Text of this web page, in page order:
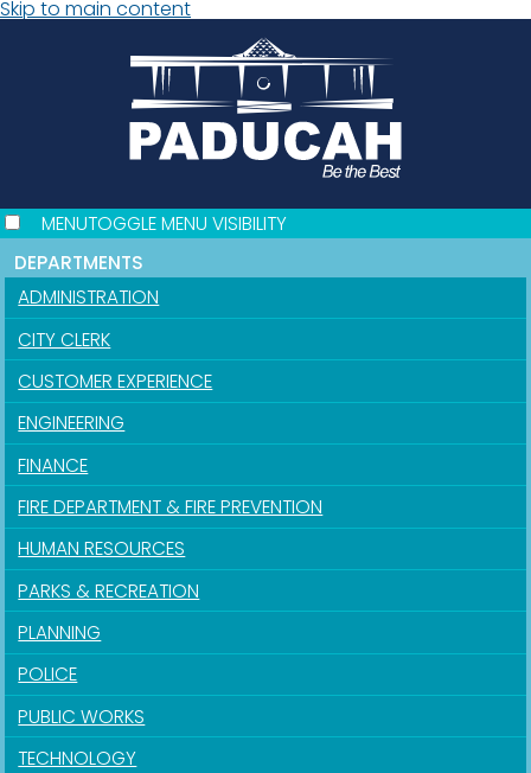
Skip to main content
MENUTOGGLE MENU VISIBILITY
DEPARTMENTS
ADMINISTRATION
CITY CLERK
CUSTOMER EXPERIENCE
ENGINEERING
FINANCE
FIRE DEPARTMENT & FIRE PREVENTION
HUMAN RESOURCES
PARKS & RECREATION
PLANNING
POLICE
PUBLIC WORKS
TECHNOLOGY